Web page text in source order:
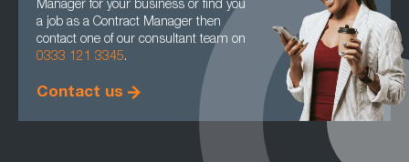
Manager for your business or find you
a job as a Contract Manager then
contact one of our consultant team on
0333 121 3345.
Contact us